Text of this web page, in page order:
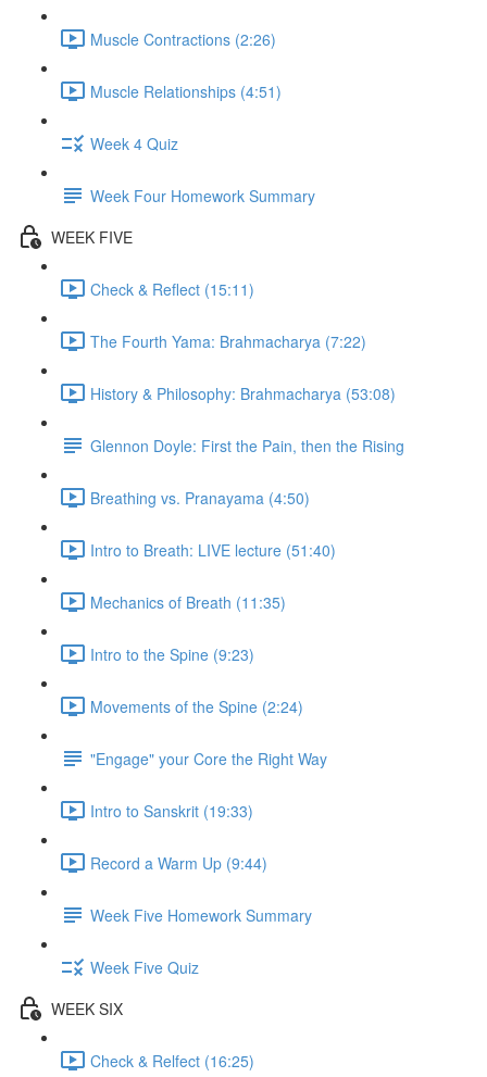
Muscle Contractions (2:26)
Muscle Relationships (4:51)
Week 4 Quiz
Week Four Homework Summary
WEEK FIVE
Check & Reflect (15:11)
The Fourth Yama: Brahmacharya (7:22)
History & Philosophy: Brahmacharya (53:08)
Glennon Doyle: First the Pain, then the Rising
Breathing vs. Pranayama (4:50)
Intro to Breath: LIVE lecture (51:40)
Mechanics of Breath (11:35)
Intro to the Spine (9:23)
Movements of the Spine (2:24)
"Engage" your Core the Right Way
Intro to Sanskrit (19:33)
Record a Warm Up (9:44)
Week Five Homework Summary
Week Five Quiz
WEEK SIX
Check & Relfect (16:25)